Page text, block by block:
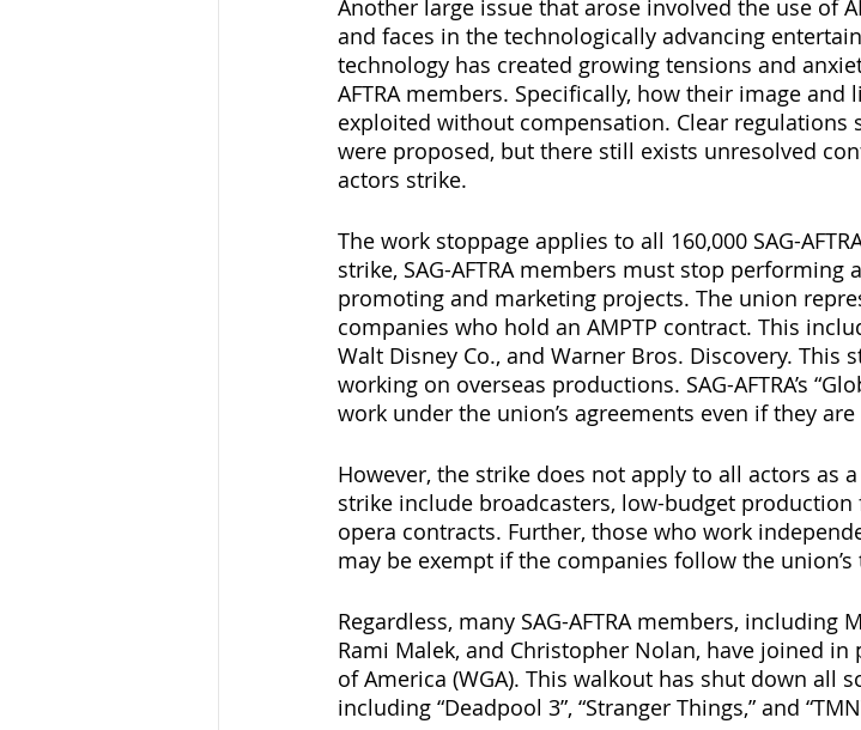
Another large issue that arose involved the use of
and faces in the technologically advancing
technology has created growing tensions and
AFTRA members. Specifically, how their image
exploited without compensation. Clear regulations
were proposed, but there still exists unresolved
actors strike.
The work stoppage applies to all 160,000 SAG-
strike, SAG-AFTRA members must stop
promoting and marketing projects. The union
companies who hold an AMPTP contract. This
Walt Disney Co., and Warner Bros. Discovery. This
working on overseas productions. SAG-AFTRA’s
work under the union’s agreements even if they
However, the strike does not apply to all actors as
strike include broadcasters, low-budget
opera contracts. Further, those who work
may be exempt if the companies follow the union’s
Regardless, many SAG-AFTRA members, including
Rami Malek, and Christopher Nolan, have joined in
of America (WGA). This walkout has shut down all
including “Deadpool 3”, “Stranger Things,” and